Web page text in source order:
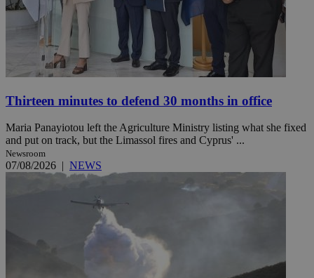
Thirteen minutes to defend 30 months in office
Maria Panayiotou left the Agriculture Ministry listing what she fixed
and put on track, but the Limassol fires and Cyprus' ...
Newsroom
07/08/2026 | NEWS